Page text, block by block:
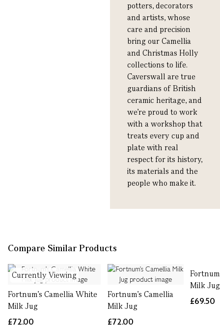
potters, decorators
and artists, whose
care and precision
bring our Camellia
and Christmas Holly
collections to life.
Caverswall are true
guardians of British
ceramic heritage, and
we’re proud to work
with a workshop that
treats every cup and
plate with real
respect for its history,
its materials and the
people who make it.
Compare Similar Products
Currently Viewing
Fortnum's Camellia White
Milk Jug
£72.00
Fortnum's Camellia
Milk Jug
£72.00
Milk Jug
£69.50